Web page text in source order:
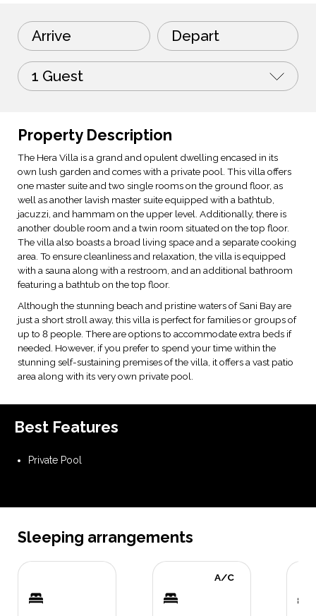
Arrive Depart
1 Guest
Property Description
The Hera Villa is a grand and opulent dwelling encased in its
own lush garden and comes with a private pool. This villa offers
one master suite and two single rooms on the ground floor, as
well as another lavish master suite equipped with a bathtub,
jacuzzi, and hammam on the upper level. Additionally, there is
another double room and a twin room situated on the top floor.
The villa also boasts a broad living space and a separate cooking
area. To ensure cleanliness and relaxation, the villa is equipped
with a sauna along with a restroom, and an additional bathroom
featuring a bathtub on the top floor.
Although the stunning beach and pristine waters of Sani Bay are
just a short stroll away, this villa is perfect for families or groups of
up to 8 people. There are options to accommodate extra beds if
needed. However, if you prefer to spend your time within the
stunning self-sustaining premises of the villa, it offers a vast patio
area along with its very own private pool.
Best Features
Private Pool
Sleeping arrangements
A/C